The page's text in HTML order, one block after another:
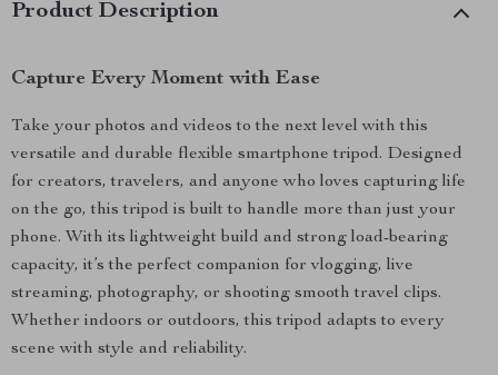
Product Description
Capture Every Moment with Ease
Take your photos and videos to the next level with this
versatile and durable flexible smartphone tripod. Designed
for creators, travelers, and anyone who loves capturing life
on the go, this tripod is built to handle more than just your
phone. With its lightweight build and strong load-bearing
capacity, it’s the perfect companion for vlogging, live
streaming, photography, or shooting smooth travel clips.
Whether indoors or outdoors, this tripod adapts to every
scene with style and reliability.